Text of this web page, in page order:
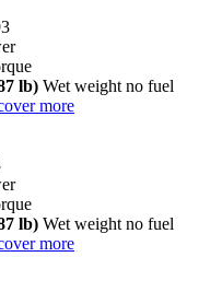
lb) Wet weight no fuel
more
lb) Wet weight no fuel
more